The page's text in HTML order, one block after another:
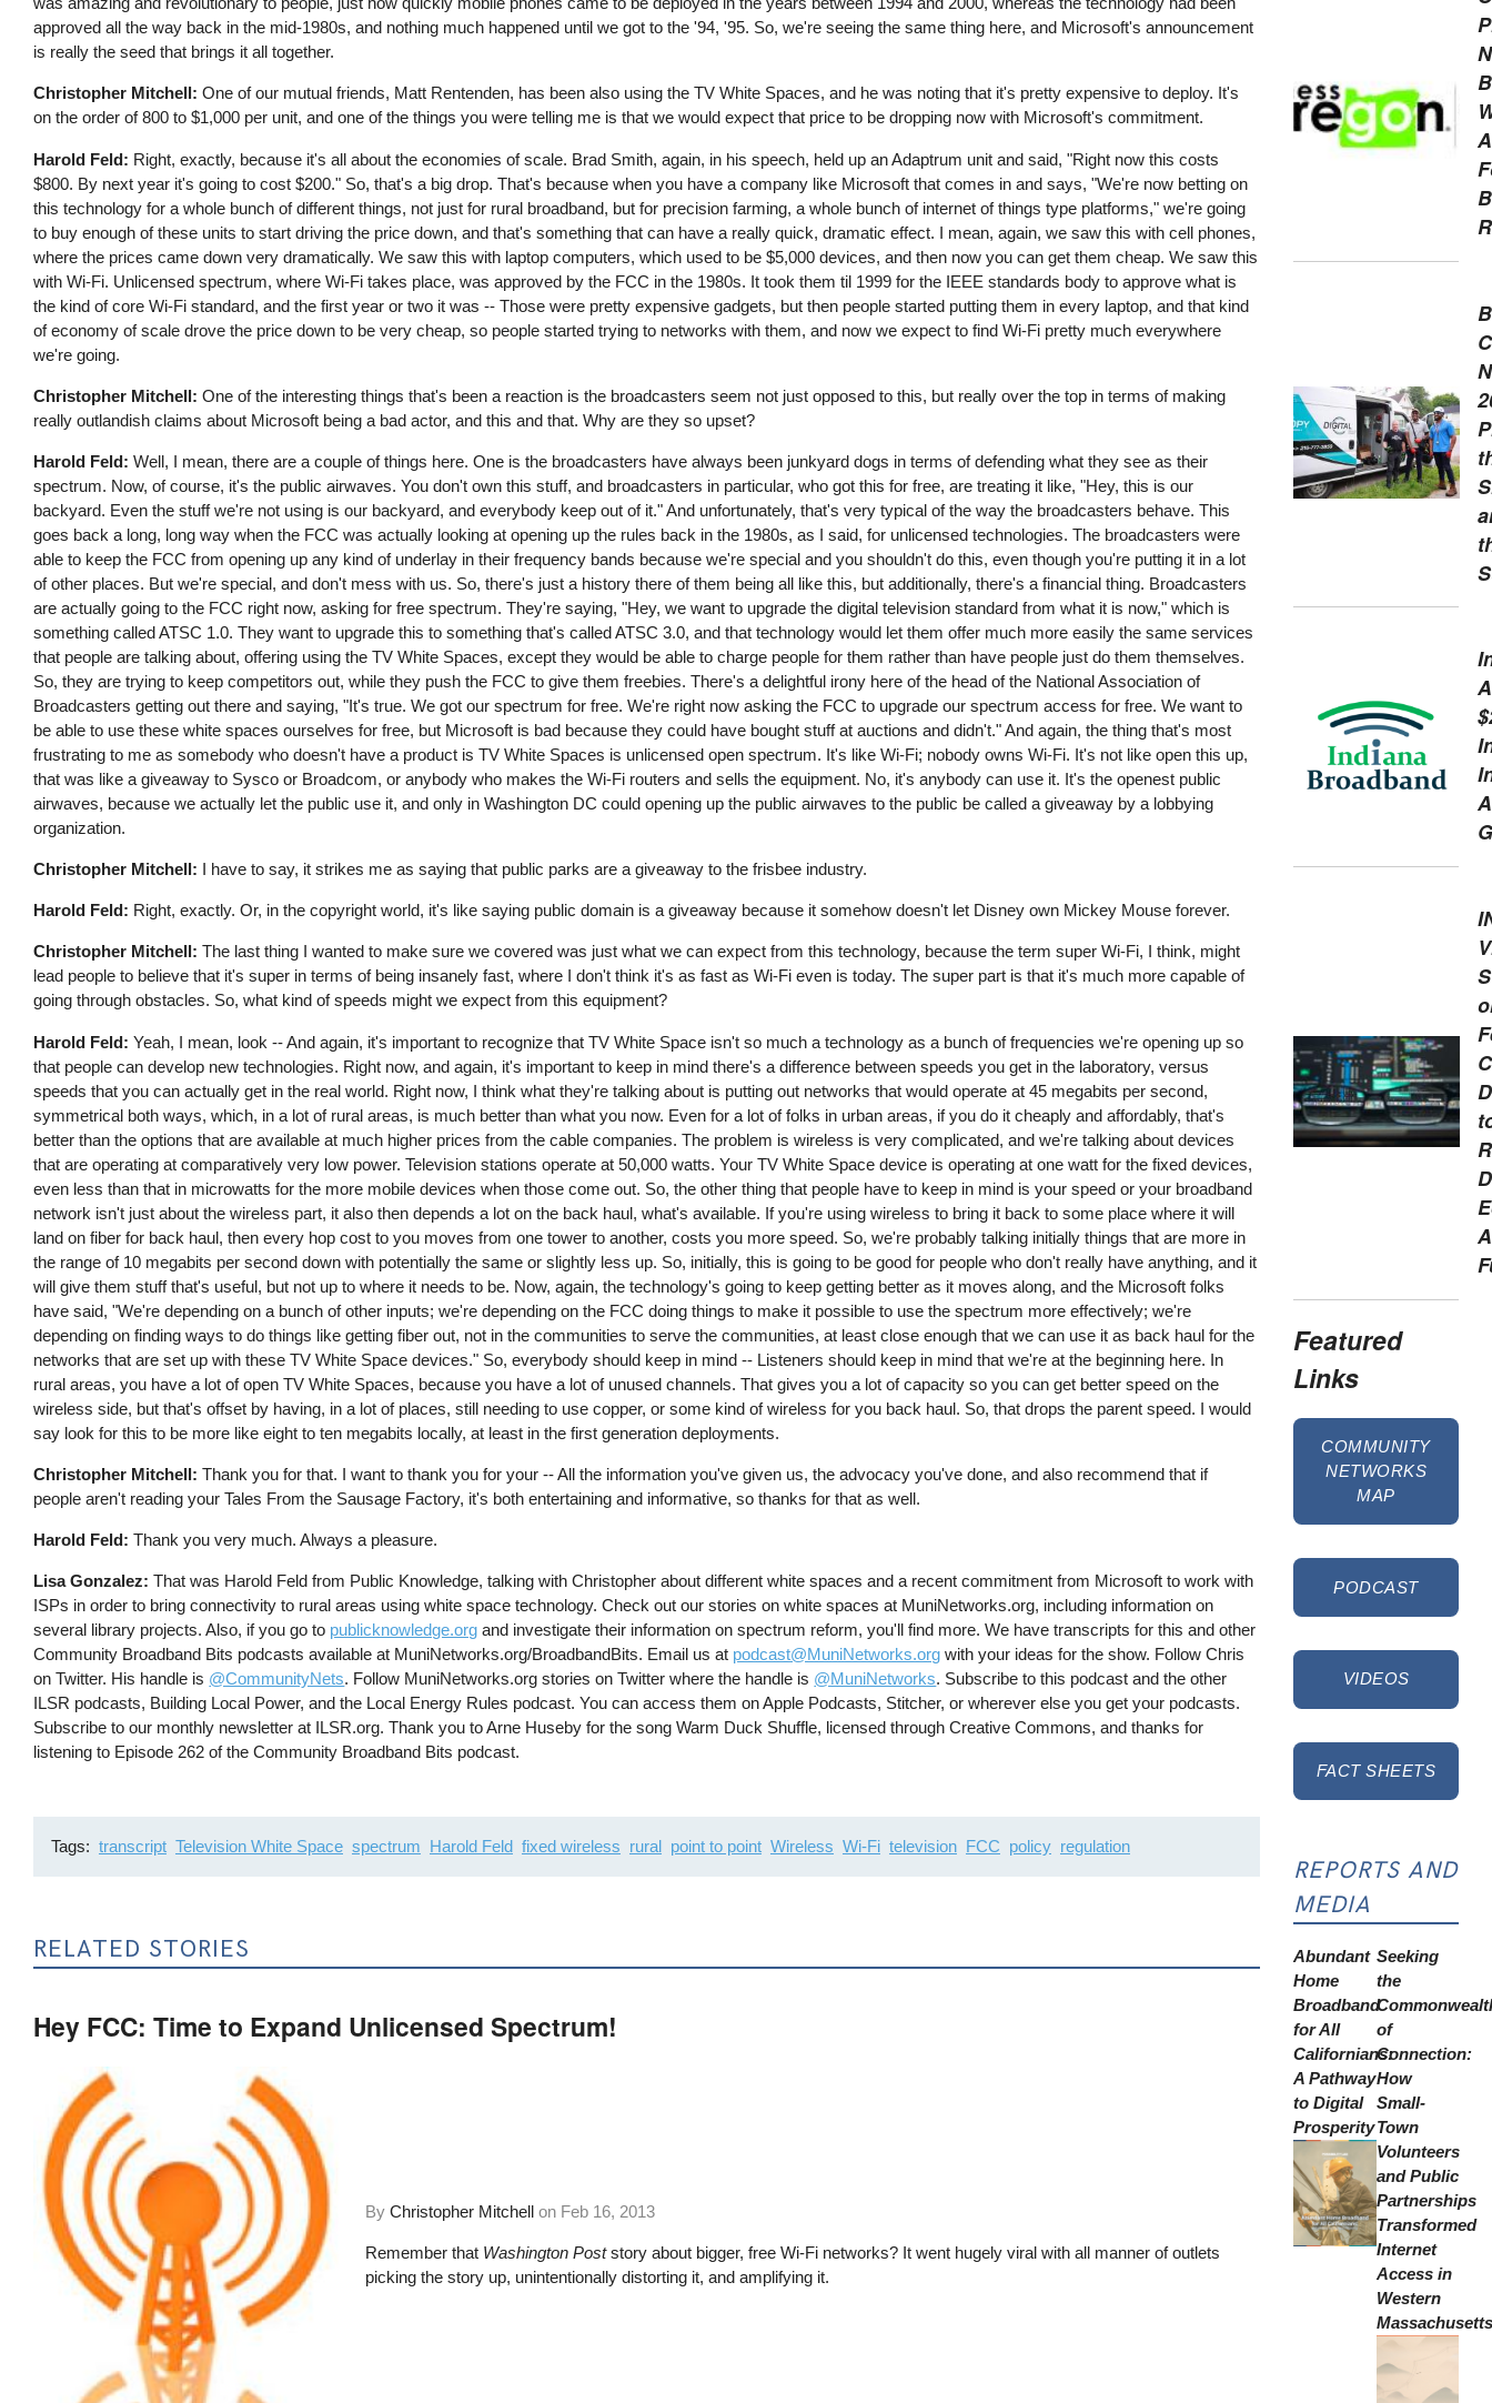
approved all the way back in the mid-1980s, and nothing much happened until we got to the '94, '95. So, we're seeing the same thing here, and Microsoft's announcement
is really the seed that brings it all together.
Christopher Mitchell: One of our mutual friends, Matt Rentenden, has been also using the TV White Spaces, and he was noting that it's pretty expensive to deploy. It's
on the order of 800 to $1,000 per unit, and one of the things you were telling me is that we would expect that price to be dropping now with Microsoft's commitment.
Harold Feld: Right, exactly, because it's all about the economies of scale. Brad Smith, again, in his speech, held up an Adaptrum unit and said, "Right now this costs
$800. By next year it's going to cost $200." So, that's a big drop. That's because when you have a company like Microsoft that comes in and says, "We're now betting on
this technology for a whole bunch of different things, not just for rural broadband, but for precision farming, a whole bunch of internet of things type platforms," we're going
to buy enough of these units to start driving the price down, and that's something that can have a really quick, dramatic effect. I mean, again, we saw this with cell phones,
where the prices came down very dramatically. We saw this with laptop computers, which used to be $5,000 devices, and then now you can get them cheap. We saw this
with Wi-Fi. Unlicensed spectrum, where Wi-Fi takes place, was approved by the FCC in the 1980s. It took them til 1999 for the IEEE standards body to approve what is
the kind of core Wi-Fi standard, and the first year or two it was -- Those were pretty expensive gadgets, but then people started putting them in every laptop, and that kind
of economy of scale drove the price down to be very cheap, so people started trying to networks with them, and now we expect to find Wi-Fi pretty much everywhere
we're going.
Christopher Mitchell: One of the interesting things that's been a reaction is the broadcasters seem not just opposed to this, but really over the top in terms of making
really outlandish claims about Microsoft being a bad actor, and this and that. Why are they so upset?
Harold Feld: Well, I mean, there are a couple of things here. One is the broadcasters have always been junkyard dogs in terms of defending what they see as their
spectrum. Now, of course, it's the public airwaves. You don't own this stuff, and broadcasters in particular, who got this for free, are treating it like, "Hey, this is our
backyard. Even the stuff we're not using is our backyard, and everybody keep out of it." And unfortunately, that's very typical of the way the broadcasters behave. This
goes back a long, long way when the FCC was actually looking at opening up the rules back in the 1980s, as I said, for unlicensed technologies. The broadcasters were
able to keep the FCC from opening up any kind of underlay in their frequency bands because we're special and you shouldn't do this, even though you're putting it in a lot
of other places. But we're special, and don't mess with us. So, there's just a history there of them being all like this, but additionally, there's a financial thing. Broadcasters
are actually going to the FCC right now, asking for free spectrum. They're saying, "Hey, we want to upgrade the digital television standard from what it is now," which is
something called ATSC 1.0. They want to upgrade this to something that's called ATSC 3.0, and that technology would let them offer much more easily the same services
that people are talking about, offering using the TV White Spaces, except they would be able to charge people for them rather than have people just do them themselves.
So, they are trying to keep competitors out, while they push the FCC to give them freebies. There's a delightful irony here of the head of the National Association of
Broadcasters getting out there and saying, "It's true. We got our spectrum for free. We're right now asking the FCC to upgrade our spectrum access for free. We want to
be able to use these white spaces ourselves for free, but Microsoft is bad because they could have bought stuff at auctions and didn't." And again, the thing that's most
frustrating to me as somebody who doesn't have a product is TV White Spaces is unlicensed open spectrum. It's like Wi-Fi; nobody owns Wi-Fi. It's not like open this up,
that was like a giveaway to Sysco or Broadcom, or anybody who makes the Wi-Fi routers and sells the equipment. No, it's anybody can use it. It's the openest public
airwaves, because we actually let the public use it, and only in Washington DC could opening up the public airwaves to the public be called a giveaway by a lobbying
organization.
Christopher Mitchell: I have to say, it strikes me as saying that public parks are a giveaway to the frisbee industry.
Harold Feld: Right, exactly. Or, in the copyright world, it's like saying public domain is a giveaway because it somehow doesn't let Disney own Mickey Mouse forever.
Christopher Mitchell: The last thing I wanted to make sure we covered was just what we can expect from this technology, because the term super Wi-Fi, I think, might
lead people to believe that it's super in terms of being insanely fast, where I don't think it's as fast as Wi-Fi even is today. The super part is that it's much more capable of
going through obstacles. So, what kind of speeds might we expect from this equipment?
Harold Feld: Yeah, I mean, look -- And again, it's important to recognize that TV White Space isn't so much a technology as a bunch of frequencies we're opening up so
that people can develop new technologies. Right now, and again, it's important to keep in mind there's a difference between speeds you get in the laboratory, versus
speeds that you can actually get in the real world. Right now, I think what they're talking about is putting out networks that would operate at 45 megabits per second,
symmetrical both ways, which, in a lot of rural areas, is much better than what you now. Even for a lot of folks in urban areas, if you do it cheaply and affordably, that's
better than the options that are available at much higher prices from the cable companies. The problem is wireless is very complicated, and we're talking about devices
that are operating at comparatively very low power. Television stations operate at 50,000 watts. Your TV White Space device is operating at one watt for the fixed devices,
even less than that in microwatts for the more mobile devices when those come out. So, the other thing that people have to keep in mind is your speed or your broadband
network isn't just about the wireless part, it also then depends a lot on the back haul, what's available. If you're using wireless to bring it back to some place where it will
land on fiber for back haul, then every hop cost to you moves from one tower to another, costs you more speed. So, we're probably talking initially things that are more in
the range of 10 megabits per second down with potentially the same or slightly less up. So, initially, this is going to be good for people who don't really have anything, and it
will give them stuff that's useful, but not up to where it needs to be. Now, again, the technology's going to keep getting better as it moves along, and the Microsoft folks
have said, "We're depending on a bunch of other inputs; we're depending on the FCC doing things to make it possible to use the spectrum more effectively; we're
depending on finding ways to do things like getting fiber out, not in the communities to serve the communities, at least close enough that we can use it as back haul for the
networks that are set up with these TV White Space devices." So, everybody should keep in mind -- Listeners should keep in mind that we're at the beginning here. In
rural areas, you have a lot of open TV White Spaces, because you have a lot of unused channels. That gives you a lot of capacity so you can get better speed on the
wireless side, but that's offset by having, in a lot of places, still needing to use copper, or some kind of wireless for you back haul. So, that drops the parent speed. I would
say look for this to be more like eight to ten megabits locally, at least in the first generation deployments.
Christopher Mitchell: Thank you for that. I want to thank you for your -- All the information you've given us, the advocacy you've done, and also recommend that if
people aren't reading your Tales From the Sausage Factory, it's both entertaining and informative, so thanks for that as well.
Harold Feld: Thank you very much. Always a pleasure.
Lisa Gonzalez: That was Harold Feld from Public Knowledge, talking with Christopher about different white spaces and a recent commitment from Microsoft to work with
ISPs in order to bring connectivity to rural areas using white space technology. Check out our stories on white spaces at MuniNetworks.org, including information on
several library projects. Also, if you go to publicknowledge.org and investigate their information on spectrum reform, you'll find more. We have transcripts for this and other
Community Broadband Bits podcasts available at MuniNetworks.org/BroadbandBits. Email us at podcast@MuniNetworks.org with your ideas for the show. Follow Chris
on Twitter. His handle is @CommunityNets. Follow MuniNetworks.org stories on Twitter where the handle is @MuniNetworks. Subscribe to this podcast and the other
ILSR podcasts, Building Local Power, and the Local Energy Rules podcast. You can access them on Apple Podcasts, Stitcher, or wherever else you get your podcasts.
Subscribe to our monthly newsletter at ILSR.org. Thank you to Arne Huseby for the song Warm Duck Shuffle, licensed through Creative Commons, and thanks for
listening to Episode 262 of the Community Broadband Bits podcast.
Tags transcript Television White Space spectrum Harold Feld fixed wireless rural point to point Wireless Wi-Fi television FCC policy regulation
RELATED STORIES
Hey FCC: Time to Expand Unlicensed Spectrum!
ByChristopher Mitchell on Feb 16, 2013
Remember that Washington Poststory about bigger, free Wi-Fi networks? It went hugely viral with all manner of outlets
picking the story up, unintentionally distorting it, and amplifying it.
Featured
Links
COMMUNITY
NETWORKS
MAP
PODCAST
VIDEOS
FACT SHEETS
REPORTS AND
MEDIA
Abundant
Home
Broadband
for All
Californians:
A Pathway
to Digital
Prosperity
Seeking
the
of
Connection:
How
Small-
Town
Volunteers
and Public
Partnerships
Transformed
Internet
Access in
Western
Massachusetts